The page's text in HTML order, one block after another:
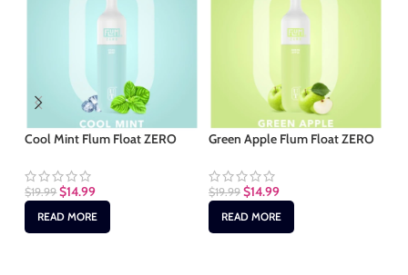
Cool Mint Flum Float ZERO
$19.99 $14.99
READ MORE
Green Apple Flum Float ZERO
$19.99 $14.99
READ MORE